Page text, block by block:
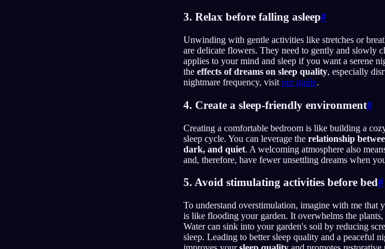
3. Relax before falling asleep#
Unwinding with gentle activities like stretches or
are delicate flowers. They need to gently and slowly
applies to your mind and sleep if you want a serene
the effects of dreams on sleep quality, especially
nightmare frequency, visit our guide.
4. Create a sleep-friendly environment#
Creating a comfortable bedroom is like building a
sleep cycle. You can leverage the relationship
dark, and quiet. A welcoming atmosphere also
and, therefore, have fewer unsettling dreams when
5. Avoid stimulating activities before bed#
To understand overstimulation, imagine with me that
is like flooding your garden. It overwhelms the plants,
Water can sink into your garden's soil by reducing
sleep. Leading to better sleep quality and a peaceful